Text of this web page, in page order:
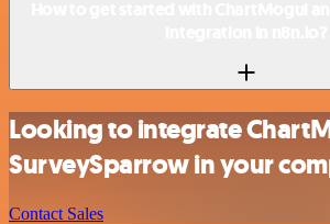
Looking to integrate
SurveySparrow in your
Contact Sales